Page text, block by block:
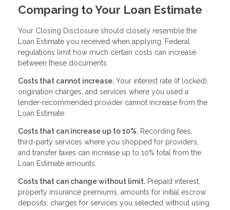
Comparing to Your Loan Estimate
Your Closing Disclosure should closely resemble the
Loan Estimate you received when applying. Federal
regulations limit how much certain costs can increase
between these documents.
Costs that cannot increase. Your interest rate (if locked),
origination charges, and services where you used a
lender-recommended provider cannot increase from the
Loan Estimate.
Costs that can increase up to 10%. Recording fees,
third-party services where you shopped for providers,
and transfer taxes can increase up to 10% total from the
Loan Estimate amounts.
Costs that can change without limit. Prepaid interest,
property insurance premiums, amounts for initial escrow
deposits, charges for services you selected without using